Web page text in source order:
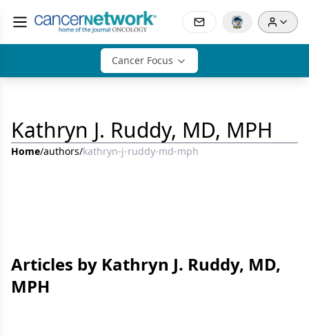
Cancer Focus
Kathryn J. Ruddy, MD, MPH
Home/authors/kathryn-j-ruddy-md-mph
Articles by Kathryn J. Ruddy, MD,
MPH